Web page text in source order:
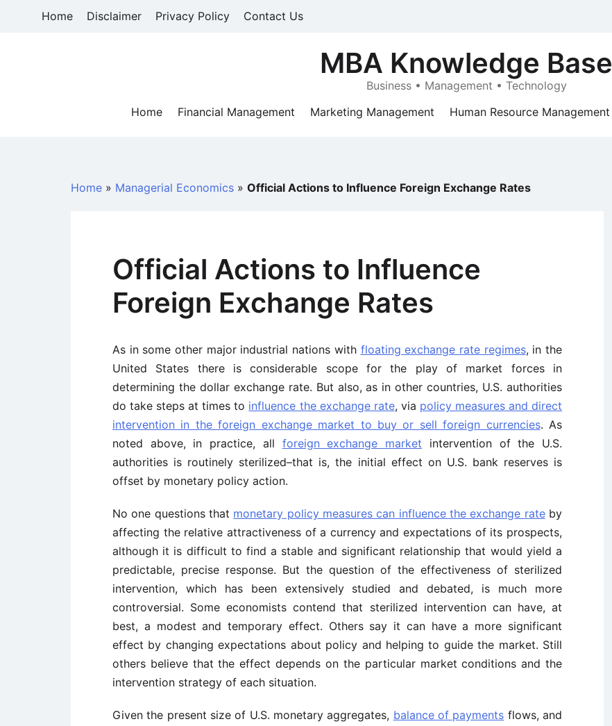
Home Disclaimer Privacy Policy Contact Us
MBA Knowledge Base
Business • Management • Technology
Home
Financial Management Marketing Management Human Resource Management
Home » Managerial Economics » Official Actions to Influence Foreign Exchange Rates
Official Actions to Influence
Foreign Exchange Rates
As in some other major industrial nations with floating exchange rate regimes, in the
United States there is considerable scope for the play of market forces in
determining the dollar exchange rate. But also, as in other countries, U.S. authorities
do take steps at times to influence the exchange rate, via policy measures and direct
intervention in the foreign exchange market to buy or sell foreign currencies. As
noted above, in practice, all foreign exchange market intervention of the U.S.
authorities is routinely sterilized–that is, the initial effect on U.S. bank reserves is
offset by monetary policy action.
No one questions that monetary policy measures can influence the exchange rateby
affecting the relative attractiveness of a currency and expectations of its prospects,
although it is difficult to find a stable and significant relationship that would yield a
predictable, precise response. But the question of the effectiveness of sterilized
intervention, which has been extensively studied and debated, is much more
controversial. Some economists contend that sterilized intervention can have, at
best, a modest and temporary effect. Others say it can have a more significant
effect by changing expectations about policy and helping to guide the market. Still
others believe that the effect depends on the particular market conditions and the
intervention strategy of each situation.
Given the present size of U.S. monetary aggregates, balance of payments flows, and